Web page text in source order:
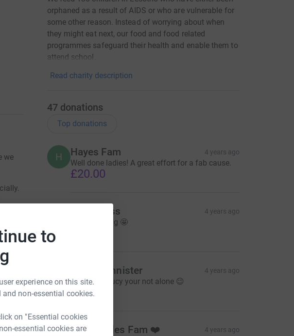
to
experience on this site.
and non-essential cookies.
on "Essential cookies
essential cookies are
we
orphaned as a result of AIDS or who are vulnerable for
some other reason. Instead of worrying about when
they might eat next, our food and food related
programmes safeguard their health and enable them to
attend school.
Read charity description
47 donations
Top donations
H Hayes Fam 4 years ago
Well done ladies! A great effort for a fab cause.
£20.00
Jade Moss 4 years ago
Your amazing 🤩
Karen bannister 4 years ago
Keep it up Lucy your not alone 😉
£10.00
The Rhodes Fam ❤️ 4 years ago